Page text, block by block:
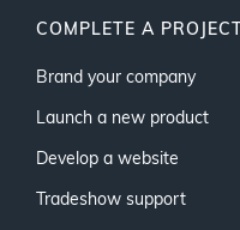
COMPLETE A PROJECT
Brand your company
Launch a new product
Develop a website
Tradeshow support